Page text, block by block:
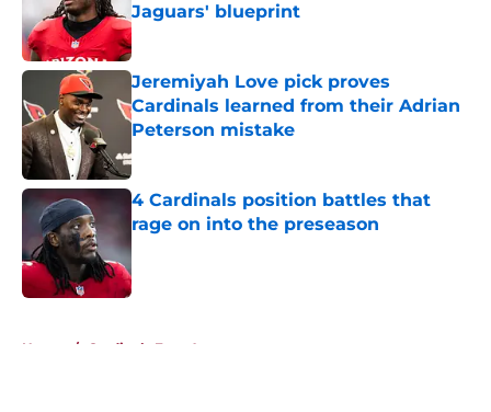
Jaguars' blueprint
Published by on Invalid Date
Jeremiyah Love pick proves
Cardinals learned from their Adrian
Peterson mistake
Published by on Invalid Date
4 Cardinals position battles that
rage on into the preseason
Published by on Invalid Date
Home / Cardinals Free Agency